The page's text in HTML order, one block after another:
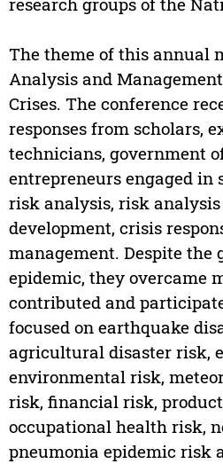
The theme of this annual
Analysis and
Crises. The conference
responses from scholars,
technicians, government
entrepreneurs engaged in
risk analysis, risk
development, crisis
management. Despite the
epidemic, they overcame
contributed and
focused on earthquake
agricultural disaster risk,
environmental risk,
risk, financial risk,
occupational health risk,
pneumonia epidemic risk